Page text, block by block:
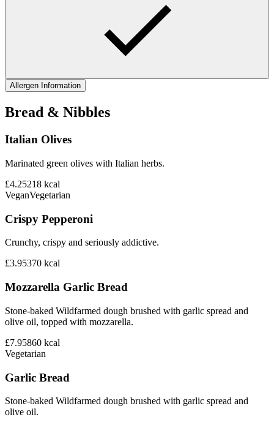
Allergen Information
Bread & Nibbles
Italian Olives
Marinated green olives with Italian herbs.
£4.25218 kcal
VeganVegetarian
Crispy Pepperoni
Crunchy, crispy and seriously addictive.
£3.95370 kcal
Mozzarella Garlic Bread
Stone-baked Wildfarmed dough brushed with garlic spread and
olive oil, topped with mozzarella.
£7.95860 kcal
Vegetarian
Garlic Bread
Stone-baked Wildfarmed dough brushed with garlic spread and
olive oil.